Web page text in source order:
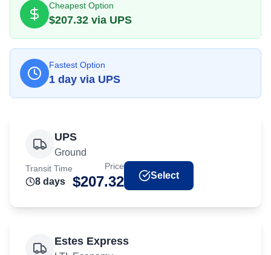
Cheapest Option
$207.32 via UPS
Fastest Option
1 day via UPS
UPS
Ground
Transit Time
8 days
Price
$207.32 Select
Estes Express